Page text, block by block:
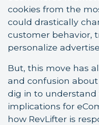
cookies from the
could drastically
customer behavior,
personalize
But, this move has
and confusion
dig in to
implications for
how RevLifter is